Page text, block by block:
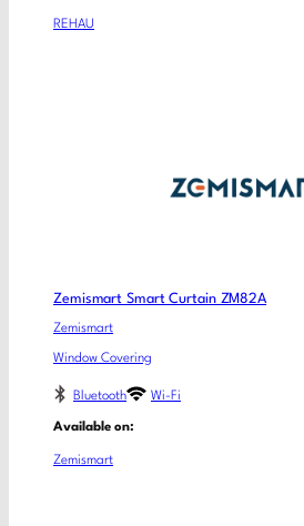
REHAU
Zemismart Smart Curtain ZM82A
Zemismart
Window Covering
Bluetooth Wi-Fi
Available on:
Zemismart